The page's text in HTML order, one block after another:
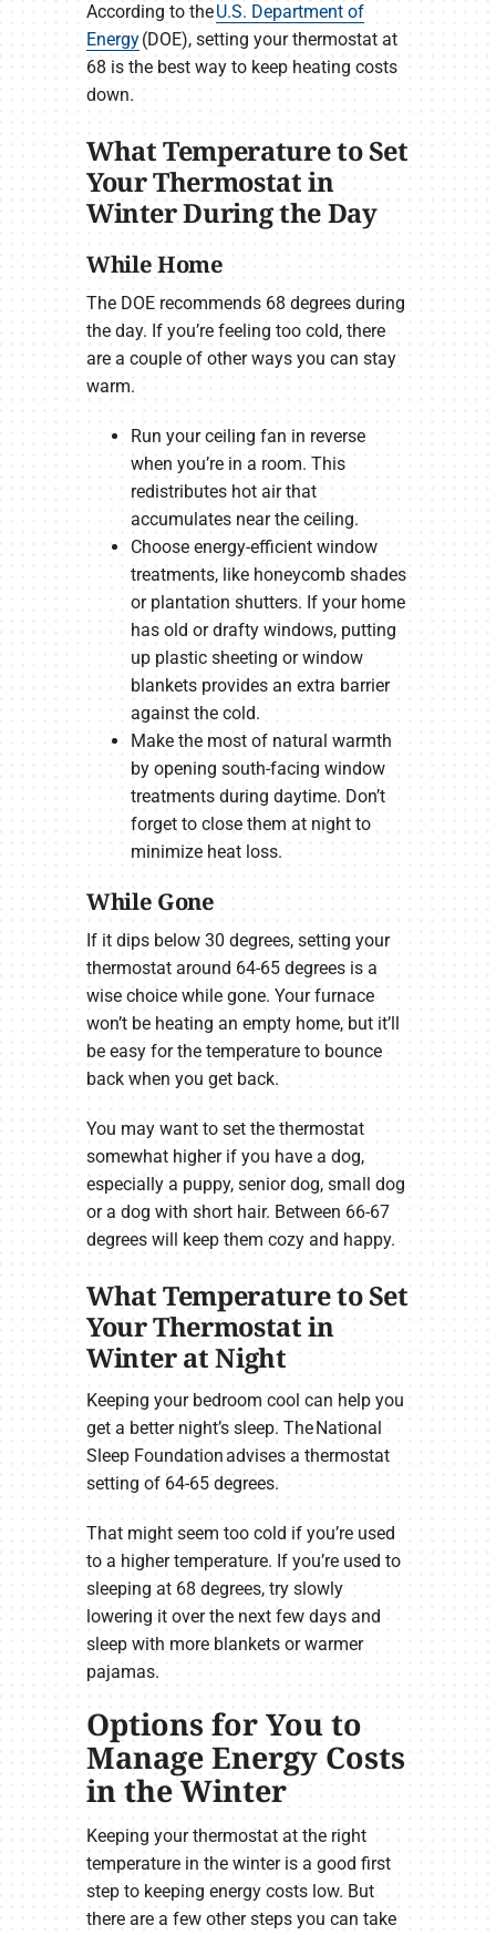
According to theU.S. Department of
Energy(DOE), setting your thermostat at
68 is the best way to keep heating costs
down.
What Temperature to Set
Your Thermostat in
Winter During the Day
While Home
The DOE recommends 68 degrees during
the day. If you’re feeling too cold, there
are a couple of other ways you can stay
warm.
Run your ceiling fan in reverse
when you’re in a room. This
redistributes hot air that
accumulates near the ceiling.
Choose energy-efficient window
treatments, like honeycomb shades
or plantation shutters. If your home
has old or drafty windows, putting
up plastic sheeting or window
blankets provides an extra barrier
against the cold.
Make the most of natural warmth
by opening south-facing window
treatments during daytime. Don’t
forget to close them at night to
minimize heat loss.
While Gone
If it dips below 30 degrees, setting your
thermostat around 64-65 degrees is a
wise choice while gone. Your furnace
won’t be heating an empty home, but it’ll
be easy for the temperature to bounce
back when you get back.
You may want to set the thermostat
somewhat higher if you have a dog,
especially a puppy, senior dog, small dog
or a dog with short hair. Between 66-67
degrees will keep them cozy and happy.
What Temperature to Set
Your Thermostat in
Winter at Night
Keeping your bedroom cool can help you
get a better night’s sleep. The National
Sleep Foundation advises a thermostat
setting of 64-65 degrees.
That might seem too cold if you’re used
to a higher temperature. If you’re used to
sleeping at 68 degrees, try slowly
lowering it over the next few days and
sleep with more blankets or warmer
pajamas.
Options for You to
Manage Energy Costs
in the Winter
Keeping your thermostat at the right
temperature in the winter is a good first
step to keeping energy costs low. But
there are a few other steps you can take